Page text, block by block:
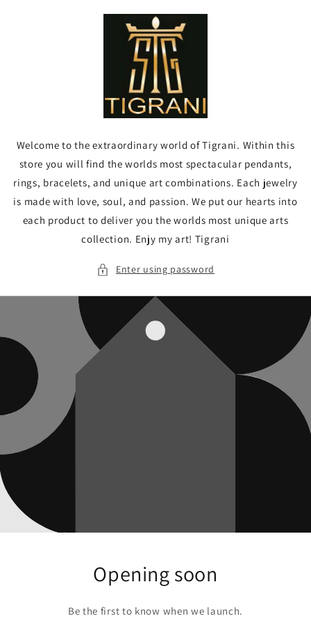
Welcome to the extraordinary world of Tigrani. Within this
store you will find the worlds most spectacular pendants,
rings, bracelets, and unique art combinations. Each jewelry
is made with love, soul, and passion. We put our hearts into
each product to deliver you the worlds most unique arts
collection. Enjy my art! Tigrani
Enter using password
Opening soon
Be the first to know when we launch.